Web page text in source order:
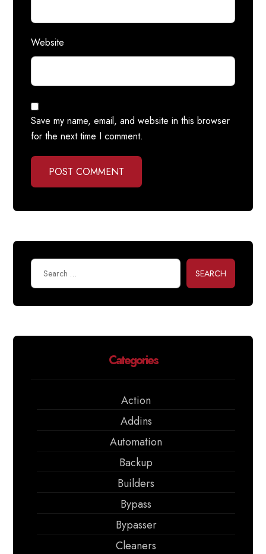
Website
Save my name, email, and website in this browser
for the next time I comment.
POST COMMENT
SEARCH
Categories
Action
Addins
Automation
Backup
Builders
Bypass
Bypasser
Cleaners